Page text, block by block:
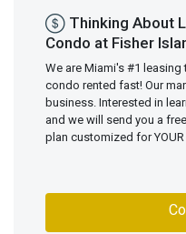
Thinking About
Condo at Fisher
We are Miami's #1
condo rented fast! Our
business. Interested in
and we will send you a
plan customized for